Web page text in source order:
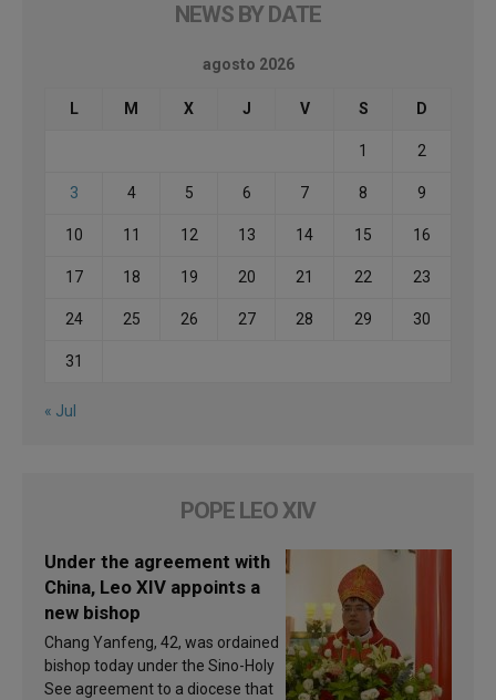
NEWS BY DATE
agosto 2026
L M X J V S D
1 2
3 4 5 6 7 8 9
10 11 12 13 14 15 16
17 18 19 20 21 22 23
24 25 26 27 28 29 30
31
« Jul
POPE LEO XIV
Under the agreement with
China, Leo XIV appoints a
new bishop
Chang Yanfeng, 42, was ordained
bishop today under the Sino-Holy
See agreement to a diocese that